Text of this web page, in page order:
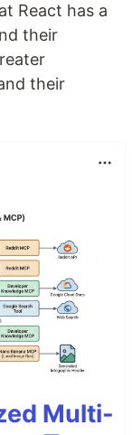
React has a
their
their
Multi-